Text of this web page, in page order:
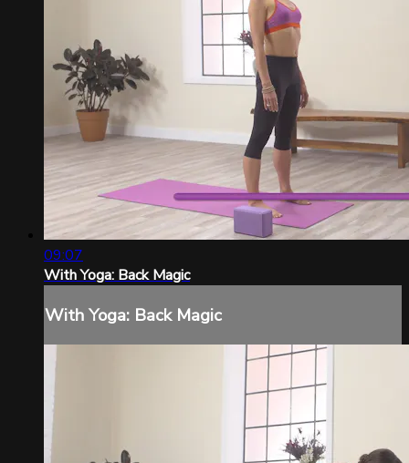
09:07
With Yoga: Back Magic
With Yoga: Back Magic